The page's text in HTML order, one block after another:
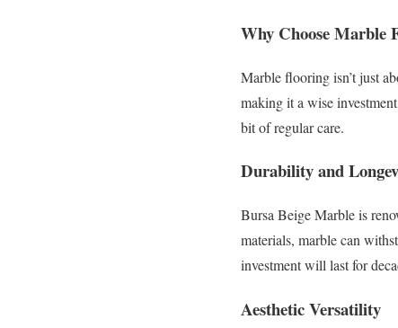
Why Choose Marble
Marble flooring isn’t just
making it a wise
bit of regular care.
Durability and
Bursa Beige Marble is
materials, marble can
investment will last for
Aesthetic Versatility